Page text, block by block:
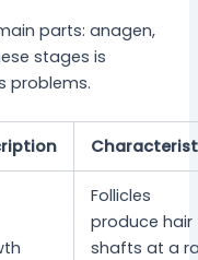
parts: anagen,
stages is
problems.
Follicles
produce hair
shafts at a